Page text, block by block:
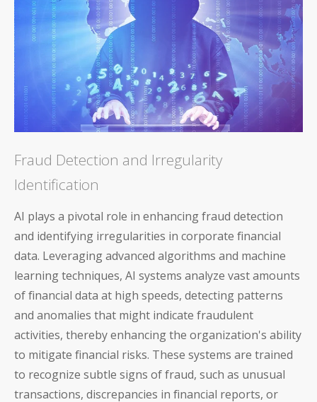
Fraud Detection and Irregularity
Identification
AI plays a pivotal role in enhancing fraud detection
and identifying irregularities in corporate financial
data. Leveraging advanced algorithms and machine
learning techniques, AI systems analyze vast amounts
of financial data at high speeds, detecting patterns
and anomalies that might indicate fraudulent
activities, thereby enhancing the organization's ability
to mitigate financial risks. These systems are trained
to recognize subtle signs of fraud, such as unusual
transactions, discrepancies in financial reports, or